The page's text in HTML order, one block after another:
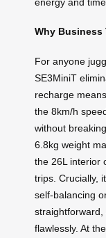
Why Business
For anyone
SE3MiniT
recharge
the 8km/h
without
6.8kg weight
the 26L interior
trips. Crucially,
self-balancing
flawlessly. At